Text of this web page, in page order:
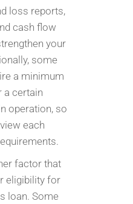
loss reports,
cash flow
your
some
a minimum
a certain
operation, so
each
factor that
eligibility for
loan. Some